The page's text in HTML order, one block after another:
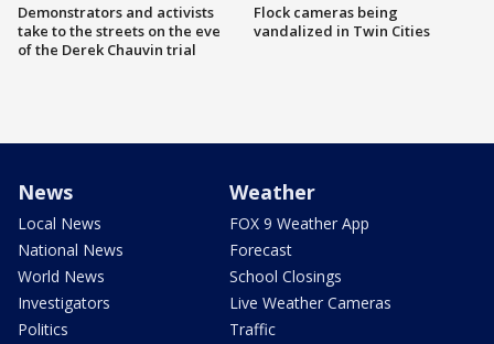
Demonstrators and activists
take to the streets on the eve
of the Derek Chauvin trial
Flock cameras being
vandalized in Twin Cities
News
Local News
National News
World News
Investigators
Politics
Weather
FOX 9 Weather App
Forecast
School Closings
Live Weather Cameras
Traffic